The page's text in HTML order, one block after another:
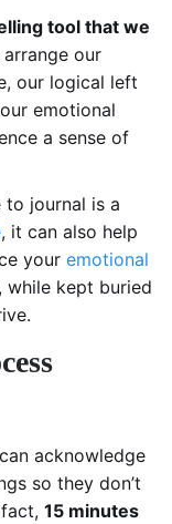
tool that we
arrange our
our logical left
emotional
a sense of
to journal is a
, it can also help
your emotional
while kept buried
acknowledge
so they don’t
15 minutes